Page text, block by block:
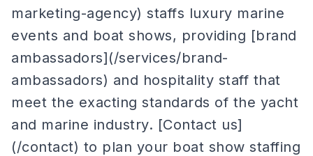
marketing-agency) staffs luxury marine
events and boat shows, providing [brand
ambassadors](/services/brand-
ambassadors) and hospitality staff that
meet the exacting standards of the yacht
and marine industry. [Contact us]
(/contact) to plan your boat show staffing